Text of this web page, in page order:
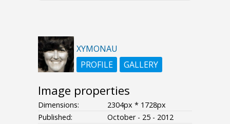
XYMONAU
PROFILE
GALLERY
Image properties
Dimensions:
2304px * 1728px
Published:
October - 25 - 2012